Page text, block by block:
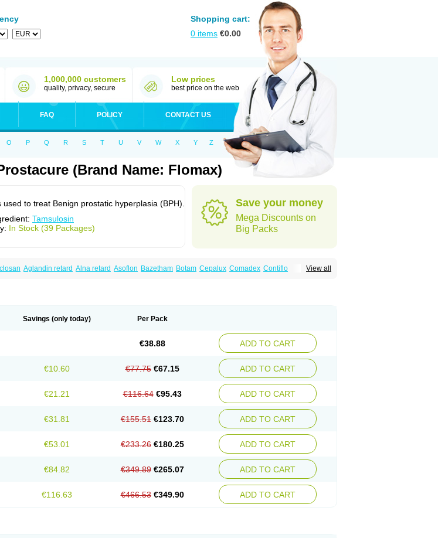
Shopping cart:
0 items €0.00
1,000,000 customers
quality, privacy, secure
Low prices
best price on the web
FAQ POLICY CONTACT US
O P Q R S T U V W X Y Z
(Brand Name: Flomax)
used to treat Benign prostatic hyperplasia (BPH).
Tamsulosin
In Stock (39 Packages)
Save your money
Mega Discounts on
Big Packs
View all
Aglandin retard Alna retard Asoflon Bazetham Botam Cepalux Comadex Contiflo
Tamsu Tamsu-q Tamsublock Tamsudil Tamsugen
Uprox Urimax Uroflo Urolosin
Savings (only today) Per Pack
€38.88 ADD TO CART
€10.60 €77.75 €67.15 ADD TO CART
€21.21 €116.64 €95.43 ADD TO CART
€31.81 €155.51 €123.70 ADD TO CART
€53.01 €233.26 €180.25 ADD TO CART
€84.82 €349.89 €265.07 ADD TO CART
€116.63 €466.53 €349.90 ADD TO CART